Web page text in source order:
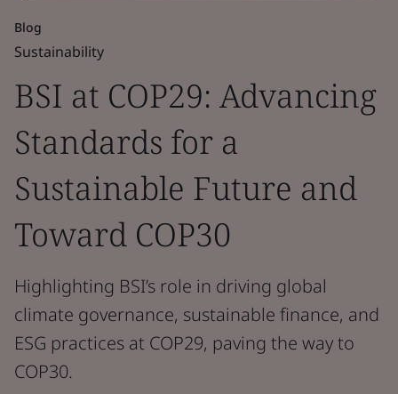
Blog
Sustainability
BSI at COP29: Advancing
Standards for a
Sustainable Future and
Toward COP30
Highlighting BSI’s role in driving global
climate governance, sustainable finance, and
ESG practices at COP29, paving the way to
COP30.